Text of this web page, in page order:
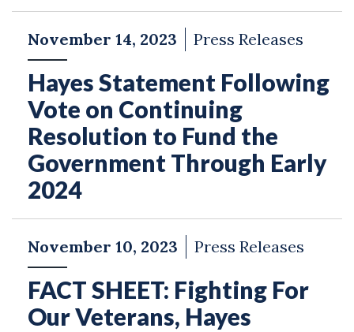
November 14, 2023 Press Releases
Hayes Statement Following
Vote on Continuing
Resolution to Fund the
Government Through Early
2024
November 10, 2023 Press Releases
FACT SHEET: Fighting For
Our Veterans, Hayes